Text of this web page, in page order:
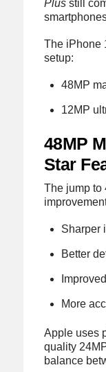
Plusstill
The iPhone
setup:
48MP
12MP
48MP
Star
The jump to
Sharper
Better
More
Apple uses
quality
balance